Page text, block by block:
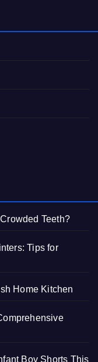
Teeth?
Tips for
Home Kitchen
Boy Shorts This